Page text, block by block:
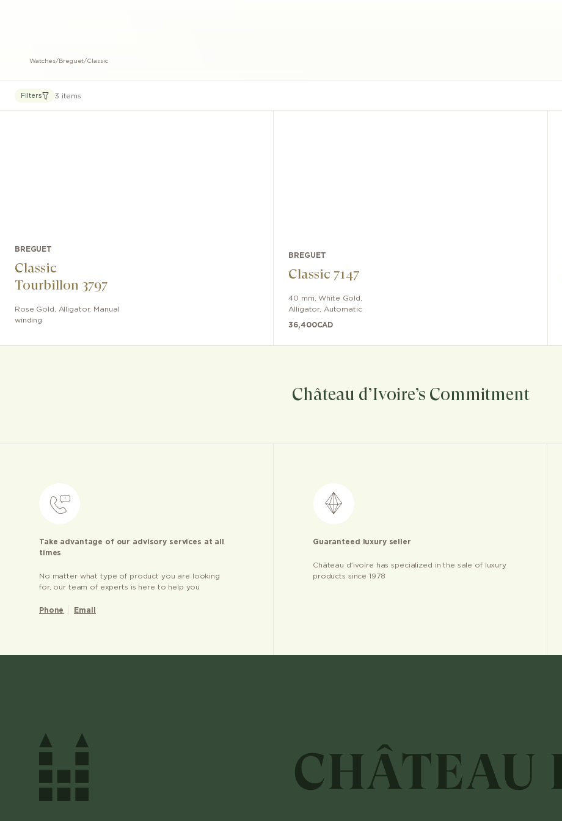
Watches/ Breguet/Classic
Filters 3 items
BREGUET
Classic
Tourbillon 3797
Rose Gold Alligator, Manual
winding
BREGUET
Classic 7147
40 mm ,White Gold
Alligator, Automatic
36,400CAD
Château d’Ivoire’s Commitment
Take advantage of our advisory services at all
times
No matter what type of product you are looking
for, our team of experts is here to help you
Phone Email
Guaranteed luxury seller
Château d’ivoire has specialized in the sale of luxury
products since 1978